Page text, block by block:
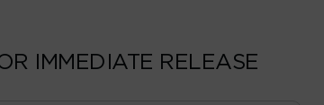
IMMEDIATE RELEASE